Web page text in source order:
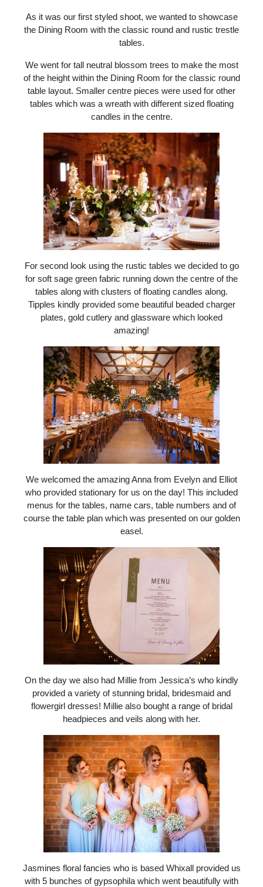
As it was our first styled shoot, we wanted to showcase
the Dining Room with the classic round and rustic trestle
tables.
We went for tall neutral blossom trees to make the most
of the height within the Dining Room for the classic round
table layout. Smaller centre pieces were used for other
tables which was a wreath with different sized floating
candles in the centre.
For second look using the rustic tables we decided to go
for soft sage green fabric running down the centre of the
tables along with clusters of floating candles along.
Tipples kindly provided some beautiful beaded charger
plates, gold cutlery and glassware which looked
amazing!
We welcomed the amazing Anna from Evelyn and Elliot
who provided stationary for us on the day! This included
menus for the tables, name cars, table numbers and of
course the table plan which was presented on our golden
easel.
On the day we also had Millie from Jessica’s who kindly
provided a variety of stunning bridal, bridesmaid and
flowergirl dresses! Millie also bought a range of bridal
headpieces and veils along with her.
Jasmines floral fancies who is based Whixall provided us
with 5 bunches of gypsophila which went beautifully with